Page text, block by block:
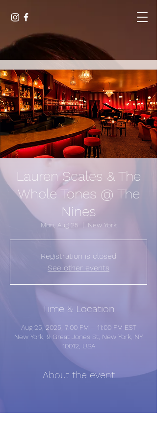
Lauren Scales & The
Whole Tones @ The
Nines
Mon, Aug 25 New York
Registration is closed
See other events
Time & Location
Aug 25, 2025, 7:00 PM – 11:00 PM EST
New York, 9 Great Jones St, New York, NY
10012, USA
About the event